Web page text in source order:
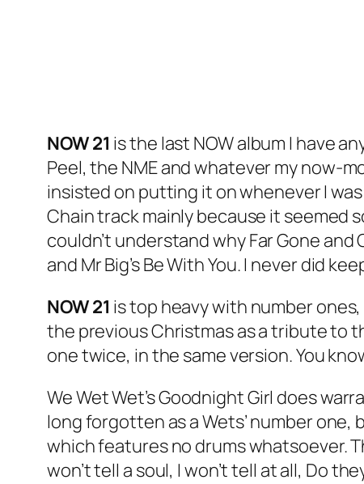
NOW 21 is the last NOW album I have
Peel, the NME and whatever my now-
insisted on putting it on whenever I
Chain track mainly because it seemed
couldn’t understand whyFar Gone and
and Mr Big’sBe With You. I never did
NOW 21 is top heavy with number
the previous Christmas as a tribute to
one twice, in the same version. You
We Wet Wet’sGoodnight Girl does
long forgotten as a Wets’ number
which features no drums whatsoever.
won’t tell a soul, I won’t tell at all, Do